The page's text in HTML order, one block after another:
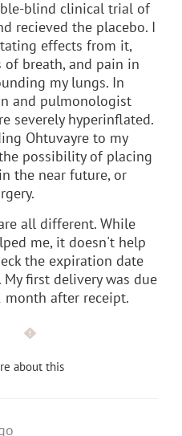
blind clinical trial of
recieved the placebo. I
effects from it,
of breath, and pain in
my lungs. In
and pulmonologist
severely hyperinflated.
Ohtuvayre to my
possibility of placing
the near future, or
all different. While
me, it doesn't help
the expiration date
first delivery was due
after receipt.
about this